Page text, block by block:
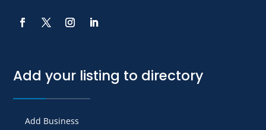
Add your listing to directory
Add Business